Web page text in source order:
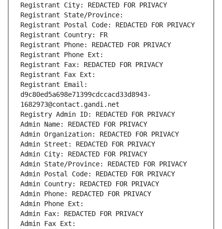
Registrant City: REDACTED FOR PRIVACY
Registrant State/Province:
Registrant Postal Code: REDACTED FOR PRIVACY
Registrant Country: FR
Registrant Phone: REDACTED FOR PRIVACY
Registrant Phone Ext:
Registrant Fax: REDACTED FOR PRIVACY
Registrant Fax Ext:
Registrant Email:
d9c80ed5a698e71399cdccacd33d8943-
1682973@contact.gandi.net
Registry Admin ID: REDACTED FOR PRIVACY
Admin Name: REDACTED FOR PRIVACY
Admin Organization: REDACTED FOR PRIVACY
Admin Street: REDACTED FOR PRIVACY
Admin City: REDACTED FOR PRIVACY
Admin State/Province: REDACTED FOR PRIVACY
Admin Postal Code: REDACTED FOR PRIVACY
Admin Country: REDACTED FOR PRIVACY
Admin Phone: REDACTED FOR PRIVACY
Admin Phone Ext:
Admin Fax: REDACTED FOR PRIVACY
Admin Fax Ext: